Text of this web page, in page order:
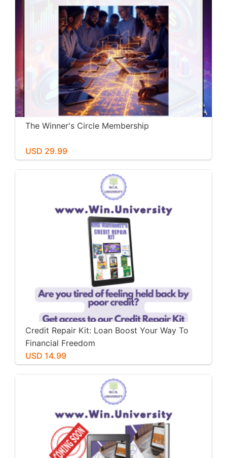
The Winner's Circle Membership
USD 29.99
Credit Repair Kit: Loan Boost Your Way To
Financial Freedom
USD 14.99